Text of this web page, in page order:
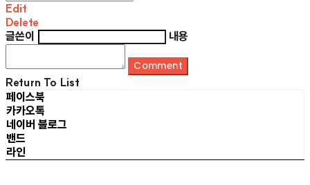
Edit
Delete
글쓴이
내용
Comment
Return To List
페이스북
카카오톡
네이버 블로그
밴드
라인